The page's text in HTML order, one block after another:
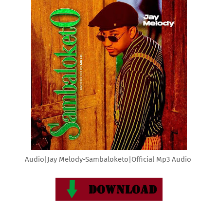
Audio|Jay Melody-Sambaloketo|Official Mp3 Audio